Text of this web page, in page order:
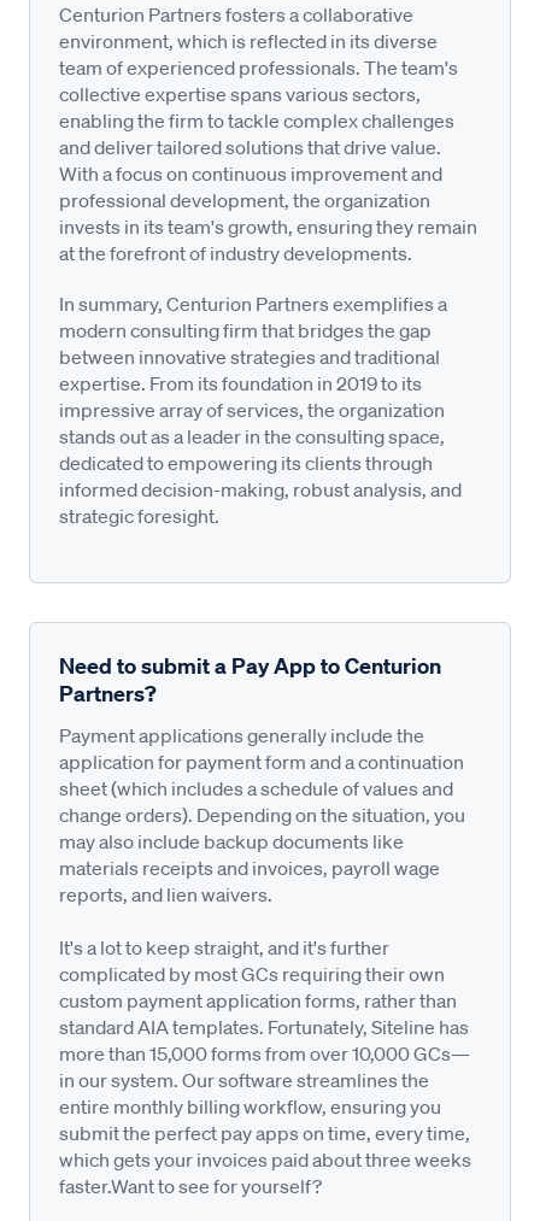
Centurion Partners fosters a collaborative
environment, which is reflected in its diverse
team of experienced professionals. The team's
collective expertise spans various sectors,
enabling the firm to tackle complex challenges
and deliver tailored solutions that drive value.
With a focus on continuous improvement and
professional development, the organization
invests in its team's growth, ensuring they remain
at the forefront of industry developments.
In summary, Centurion Partners exemplifies a
modern consulting firm that bridges the gap
between innovative strategies and traditional
expertise. From its foundation in 2019 to its
impressive array of services, the organization
stands out as a leader in the consulting space,
dedicated to empowering its clients through
informed decision-making, robust analysis, and
strategic foresight.
Need to submit a Pay App to Centurion
Partners?
Payment applications generally include the
application for payment form and a continuation
sheet (which includes a schedule of values and
change orders). Depending on the situation, you
may also include backup documents like
materials receipts and invoices, payroll wage
reports, and lien waivers.
It's a lot to keep straight, and it's further
complicated by most GCs requiring their own
custom payment application forms, rather than
standard AIA templates. Fortunately, Siteline has
more than 15,000 forms from over 10,000 GCs—
in our system. Our software streamlines the
entire monthly billing workflow, ensuring you
submit the perfect pay apps on time, every time,
which gets your invoices paid about three weeks
faster.Want to see for yourself?